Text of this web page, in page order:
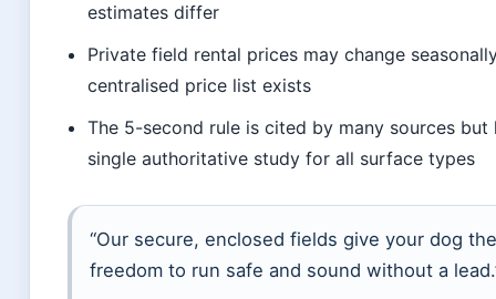
estimates differ
Private field rental prices may change
centralised price list exists
The 5-second rule is cited by many sources but
single authoritative study for all surface types
“Our secure, enclosed fields give your dog the
freedom to run safe and sound without a